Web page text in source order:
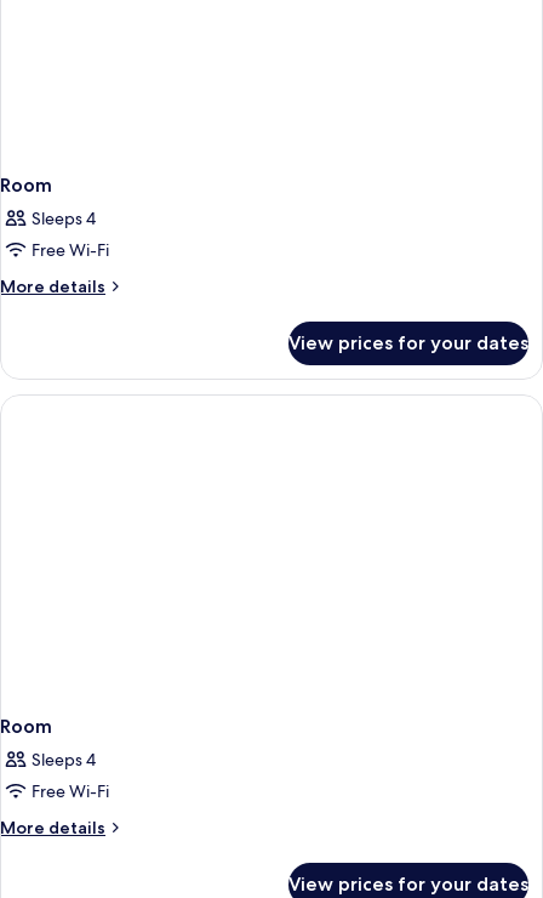
Room
Sleeps 4
Free Wi-Fi
More details
More
View prices for your dates
Room
Sleeps 4
Free Wi-Fi
More details
More
View prices for your dates